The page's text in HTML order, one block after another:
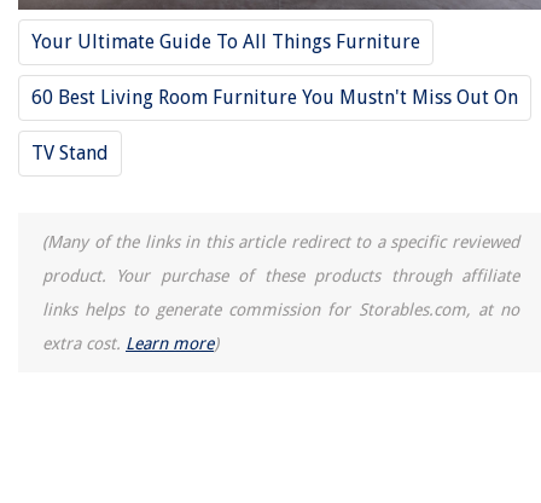
Your Ultimate Guide To All Things Furniture
60 Best Living Room Furniture You Mustn't Miss Out On
TV Stand
(Many of the links in this article redirect to a specific reviewed
product. Your purchase of these products through affiliate
links helps to generate commission for Storables.com, at no
extra cost. Learn more)
Homes
How Long Should Your Air Conditioner Run
14 Amazing 1157 LED Bulb White for 2025
How Long To Cook Barley In Slow Cooker